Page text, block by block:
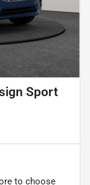
Sport
to choose